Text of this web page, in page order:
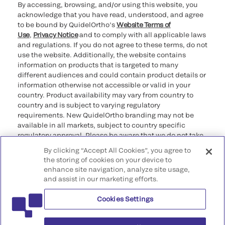
By accessing, browsing, and/or using this website, you
acknowledge that you have read, understood, and agree
to be bound by QuidelOrtho’sWebsite Terms of
Use, Privacy Noticeand to comply with all applicable laws
and regulations. If you do not agree to these terms, do not
use the website. Additionally, the website contains
information on products that is targeted to many
different audiences and could contain product details or
information otherwise not accessible or valid in your
country. Product availability may vary from country to
country and is subject to varying regulatory
requirements. New QuidelOrtho branding may not be
available in all markets, subject to country specific
regulatory approval. Please be aware that we do not take
that may not comply with any legal process, regulation,
registration, or usage in the country of your origin.
©2026 QuidelOrtho Corporation. All rights reserved.
QuidelOrtho Corporation
9975 Summers Ridge Road, San Diego, CA 92121, USA
By clicking “Accept All Cookies”, you agree to
the storing of cookies on your device to
enhance site navigation, analyze site usage,
and assist in our marketing efforts.
Cookies Settings